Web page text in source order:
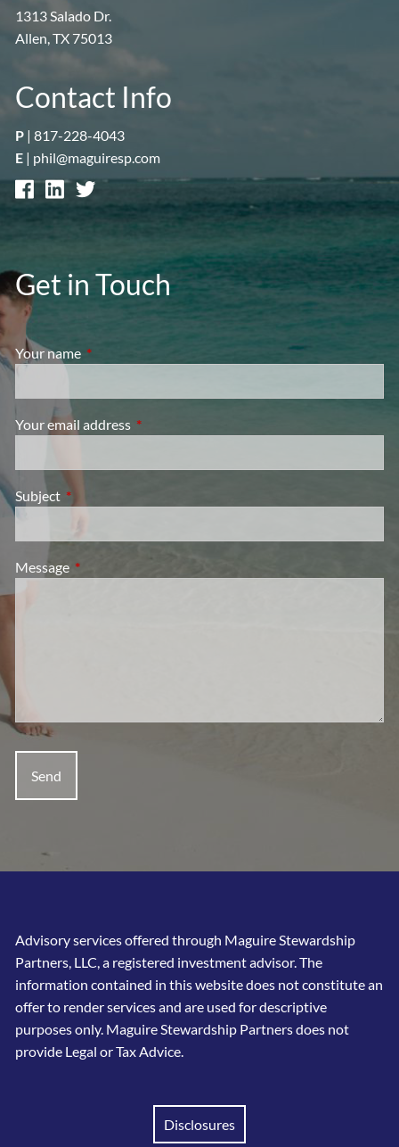
1313 Salado Dr.
Allen, TX 75013
Contact Info
P |817-228-4043
E | phil@maguiresp.com
Get in Touch
Your name This field is required.
Your email address This field is required.
Subject This field is required.
Message This field is required.
Advisory services offered through Maguire Stewardship
Partners, LLC, a registered investment advisor. The
information contained in this website does not constitute an
offer to render services and are used for descriptive
purposes only. Maguire Stewardship Partners does not
provide Legal or Tax Advice.
Disclosures